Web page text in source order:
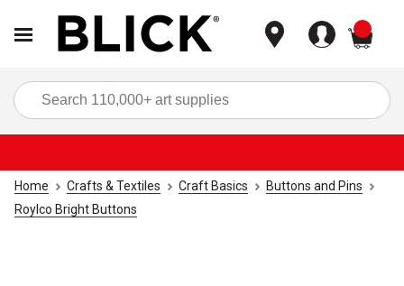
Home Crafts & Textiles Craft Basics
Buttons and Pins
Roylco Bright Buttons